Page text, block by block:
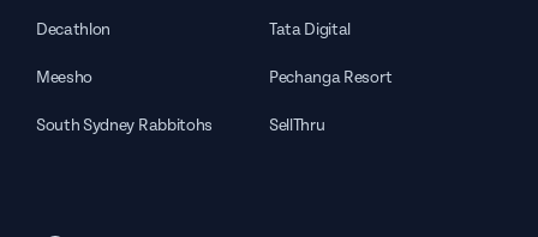
Decathlon Tata Digital
Meesho Pechanga Resort
South Sydney Rabbitohs SellThru